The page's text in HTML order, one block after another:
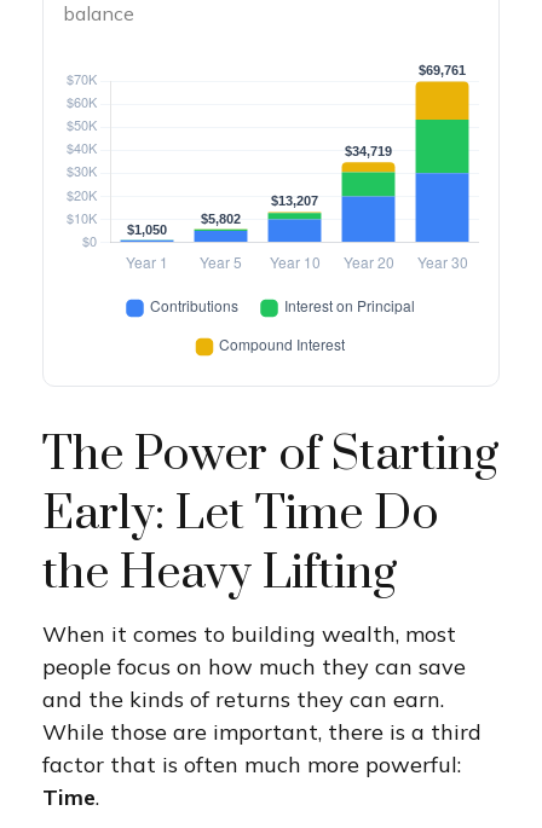
balance
The Power of Starting
Early: Let Time Do
the Heavy Lifting
When it comes to building wealth, most
people focus on how much they can save
and the kinds of returns they can earn.
While those are important, there is a third
factor that is often much more powerful:
Time.